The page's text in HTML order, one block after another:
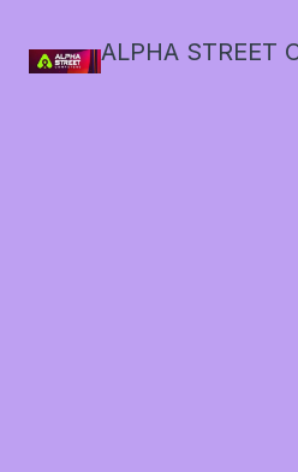
ALPHA STREET